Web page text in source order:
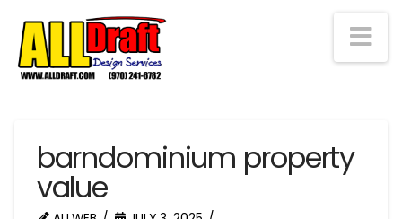
barndominium property
value